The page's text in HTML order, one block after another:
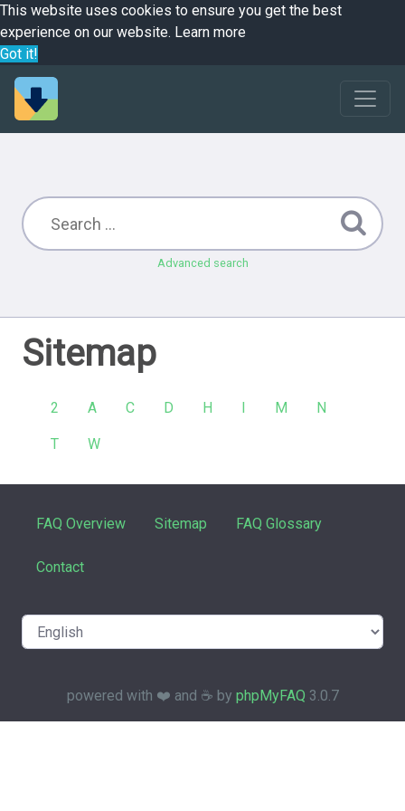
This website uses cookies to ensure you get the best
experience on our website. Learn more
Got it!
Advanced search
Sitemap
2 A C D H I M N
T W
FAQ Overview Sitemap FAQ Glossary
Contact
powered with ❤️ and ☕️ by phpMyFAQ 3.0.7